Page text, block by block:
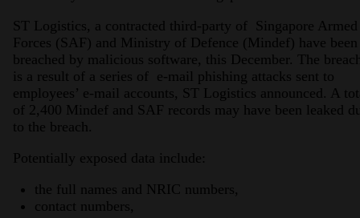
ST Logistics, a contracted third-party of Singapore Armed
Forces (SAF) and Ministry of Defence (Mindef) have been
breached by malicious software, this December. The
is a result of a series of e-mail phishing attacks sent to
employees’ e-mail accounts, ST Logistics announced. A
of 2,400 Mindef and SAF records may have been leaked
to the breach.
Potentially exposed data include:
the full names and NRIC numbers,
contact numbers,